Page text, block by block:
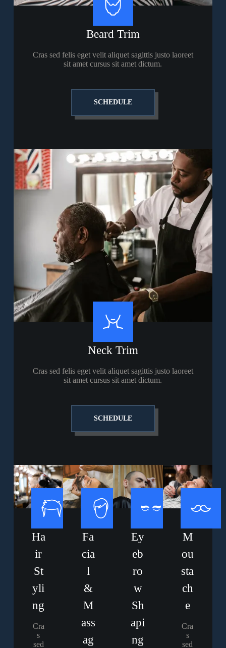
Beard Trim
Cras sed felis eget velit aliquet sagittis justo laoreet
sit amet cursus sit amet dictum.
SCHEDULE
Neck Trim
Cras sed felis eget velit aliquet sagittis justo laoreet
sit amet cursus sit amet dictum.
SCHEDULE
Ha
ir
St
yli
ng
Cra
s
sed
Fa
cia
l
&
M
ass
ag
Ey
eb
ro
w
Sh
api
ng
M
ou
sta
ch
e
Cra
s
sed